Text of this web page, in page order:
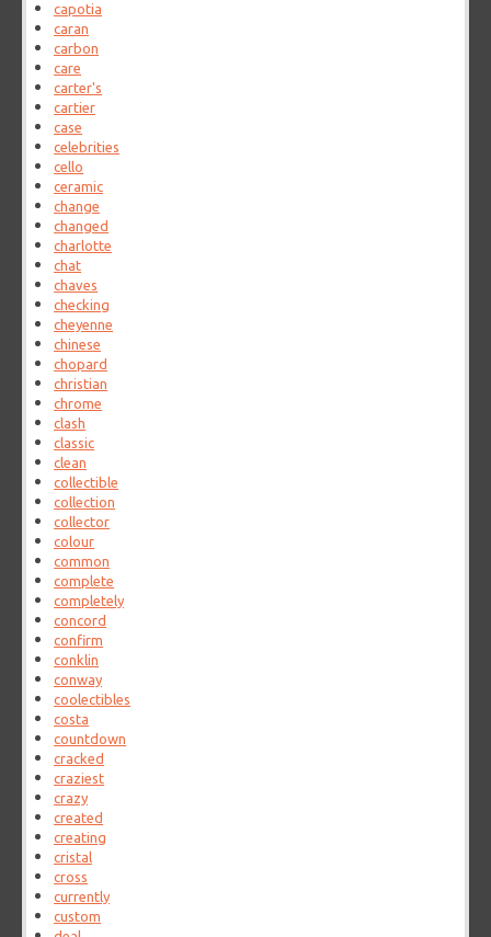
capotia
caran
carbon
care
carter's
cartier
case
celebrities
cello
ceramic
change
changed
charlotte
chat
chaves
checking
cheyenne
chinese
chopard
christian
chrome
clash
classic
clean
collectible
collection
collector
colour
common
complete
completely
concord
confirm
conklin
conway
coolectibles
costa
countdown
cracked
craziest
crazy
created
creating
cristal
cross
currently
custom